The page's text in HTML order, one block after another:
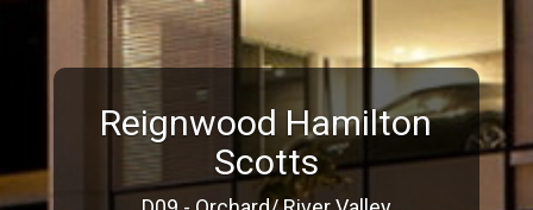
Reignwood Hamilton
Scotts